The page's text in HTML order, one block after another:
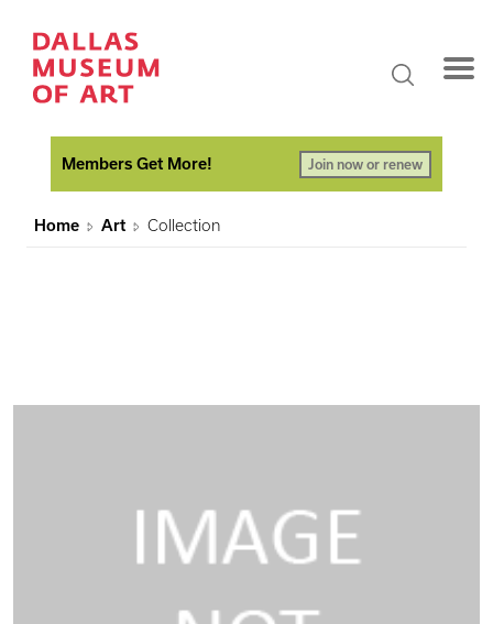
Members Get More! Join now or renew
Home Art Collection